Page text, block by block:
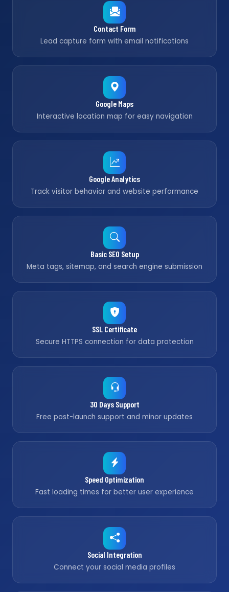
Contact Form
Lead capture form with email notifications
Google Maps
Interactive location map for easy navigation
Google Analytics
Track visitor behavior and website performance
Basic SEO Setup
Meta tags, sitemap, and search engine submission
SSL Certificate
Secure HTTPS connection for data protection
30 Days Support
Free post-launch support and minor updates
Speed Optimization
Fast loading times for better user experience
Social Integration
Connect your social media profiles